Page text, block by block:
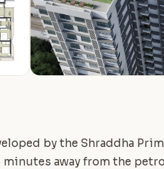
by the Shraddha
away from the